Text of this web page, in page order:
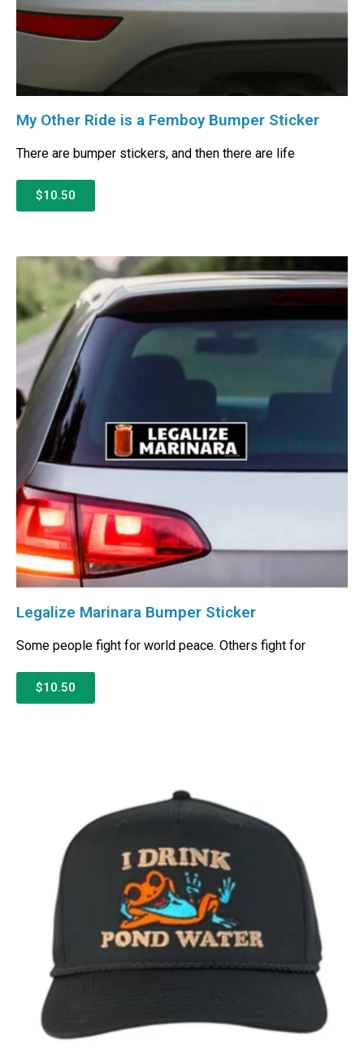
My Other Ride is a Femboy Bumper Sticker
There are bumper stickers, and then there are life
$10.50
Legalize Marinara Bumper Sticker
Some people fight for world peace. Others fight for
$10.50